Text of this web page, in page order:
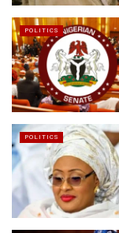
POLITICS
POLITICS